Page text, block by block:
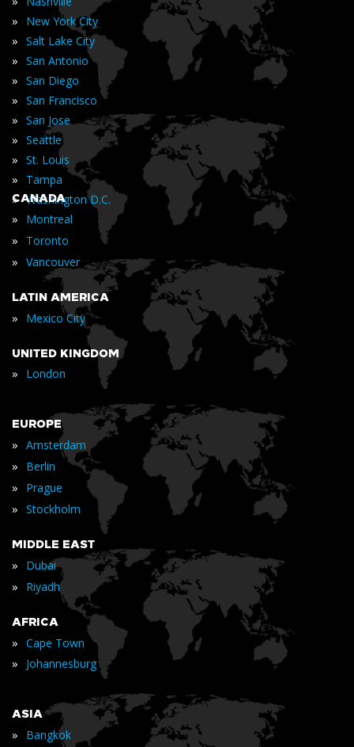
» New York City
» Salt Lake City
» San Antonio
» San Diego
» San Francisco
» San Jose
» Seattle
» St. Louis
» Tampa
» Washington D.C.
CANADA
» Montreal
» Toronto
» Vancouver
LATIN AMERICA
» Mexico City
UNITED KINGDOM
» London
EUROPE
» Amsterdam
» Berlin
» Prague
» Stockholm
MIDDLE EAST
» Dubai
» Riyadh
AFRICA
» Cape Town
» Johannesburg
ASIA
» Bangkok